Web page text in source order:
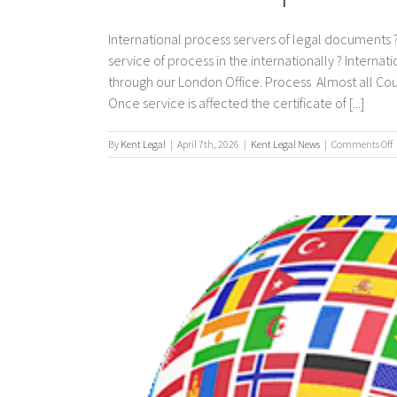
International process servers of legal
service of process in the internationally ?
through our London Office. Process Almost all
Once service is affected the certificate of [...]
By Kent Legal | April 7th, 2026 | Kent Legal News | Comments Offon